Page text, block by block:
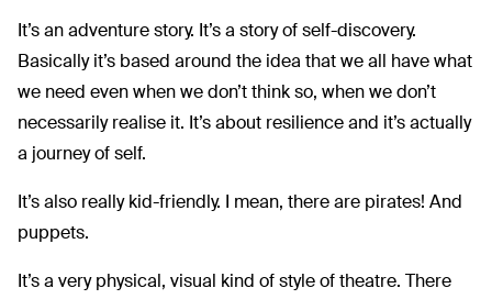
It’s an adventure story. It’s a story of self-discovery.
Basically it’s based around the idea that we all have what
we need even when we don’t think so, when we don’t
necessarily realise it. It’s about resilience and it’s actually
a journey of self.
It’s also really kid-friendly. I mean, there are pirates! And
puppets.
It’s a very physical, visual kind of style of theatre. There